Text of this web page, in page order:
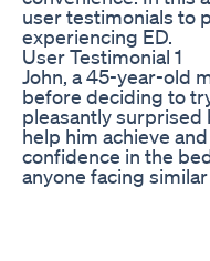
user testimonials to
experiencing ED.
User Testimonial 1
John, a 45-year-old
before deciding to
pleasantly surprised
help him achieve
confidence in the
anyone facing